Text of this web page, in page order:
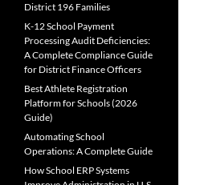
District 196 Families
K-12 School Payment
Processing Audit Deficiencies:
A Complete Compliance Guide
for District Finance Officers
Best Athlete Registration
Platform for Schools (2026
Guide)
Automating School
Operations: A Complete Guide
How School ERP Systems